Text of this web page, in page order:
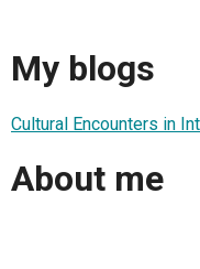
My blogs
Cultural Encounters in
About me